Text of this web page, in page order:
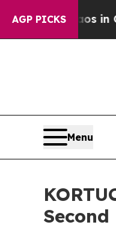
AGP PICKS
Chaos in
Menu